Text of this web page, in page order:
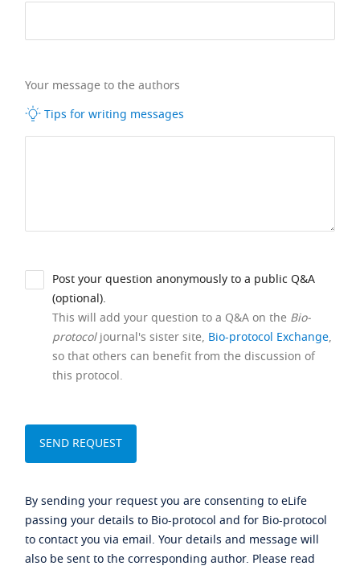
Your message to the authors
Tips for writing messages
Post your question anonymously to a public Q&A
(optional).
This will add your question to a Q&A on the Bio-
protocoljournal's sister site, Bio-protocol Exchange,
so that others can benefit from the discussion of
this protocol.
By sending your request you are consenting to eLife
passing your details to Bio-protocol and for Bio-protocol
to contact you via email. Your details and message will
also be sent to the corresponding author. Please read